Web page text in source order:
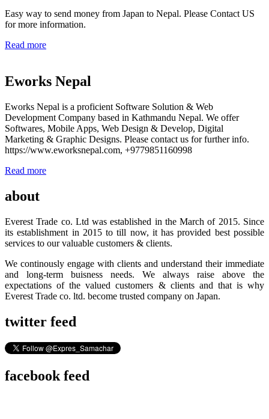
Easy way to send money from Japan to Nepal. Please Contact US
for more information.
Read more
Eworks Nepal
Eworks Nepal is a proficient Software Solution & Web
Development Company based in Kathmandu Nepal. We offer
Softwares, Mobile Apps, Web Design & Develop, Digital
Marketing & Graphic Designs. Please contact us for further info.
https://www.eworksnepal.com, +9779851160998
Read more
about
Everest Trade co. Ltd was established in the March of 2015. Since
its establishment in 2015 to till now, it has provided best possible
services to our valuable customers & clients.
We continously engage with clients and understand their immediate
and long-term buisness needs. We always raise above the
expectations of the valued customers & clients and that is why
Everest Trade co. ltd. become trusted company on Japan.
twitter feed
facebook feed